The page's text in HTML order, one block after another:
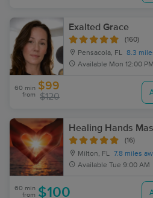
Exalted Grace
(160)
Pensacola, FL 8.3
Available Mon 12:00 PM
60 min
from
$99
$120
Healing Hands
(16)
Milton, FL 7.8 miles
Available Tue 9:00 AM
60 min
from $100